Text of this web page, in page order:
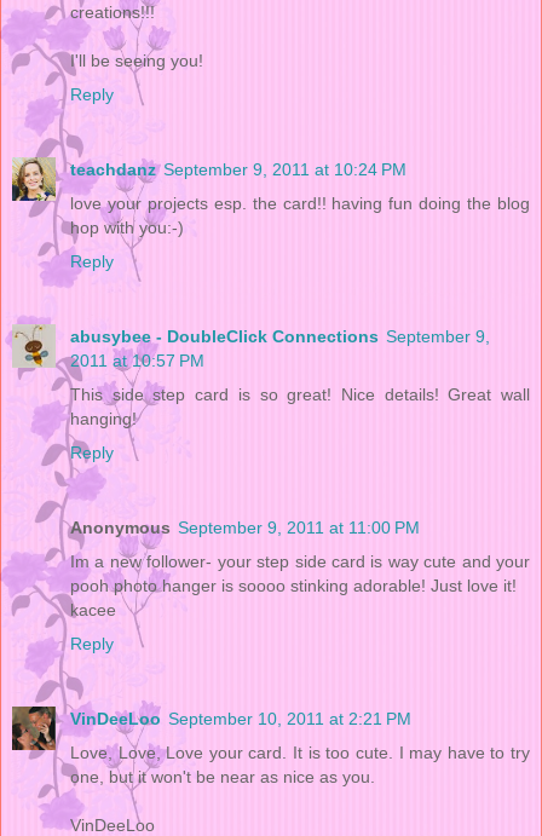
creations!!!
I'll be seeing you!
Reply
teachdanz September 9, 2011 at 10:24 PM
love your projects esp. the card!! having fun doing the blog
hop with you:-)
Reply
abusybee - DoubleClick Connections September 9,
2011 at 10:57 PM
This side step card is so great! Nice details! Great wall
hanging!
Reply
Anonymous September 9, 2011 at 11:00 PM
Im a new follower- your step side card is way cute and your
pooh photo hanger is soooo stinking adorable! Just love it!
kacee
Reply
VinDeeLoo September 10, 2011 at 2:21 PM
Love, Love, Love your card. It is too cute. I may have to try
one, but it won't be near as nice as you.
VinDeeLoo